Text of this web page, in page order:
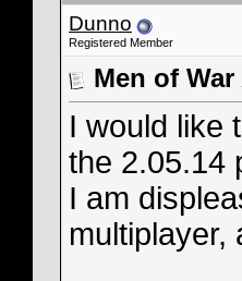
Dunno
Registered Member
Men of
I would like
the 2.05.14
I am
multiplayer,